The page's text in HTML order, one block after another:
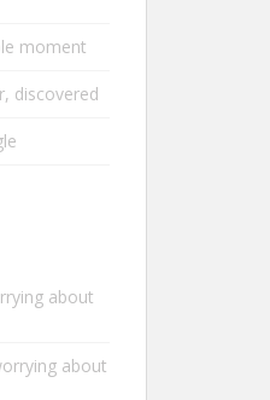
moment
discovered
about
about